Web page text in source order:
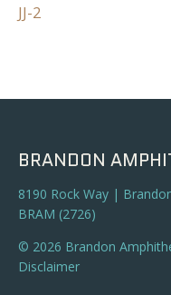
JJ-2
BRANDON
8190 Rock Way |
BRAM (2726)
© 2026 Brandon
Disclaimer